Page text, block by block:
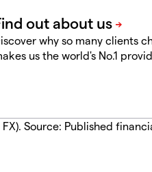
why so many clients
us the world's No.1
Source: Published